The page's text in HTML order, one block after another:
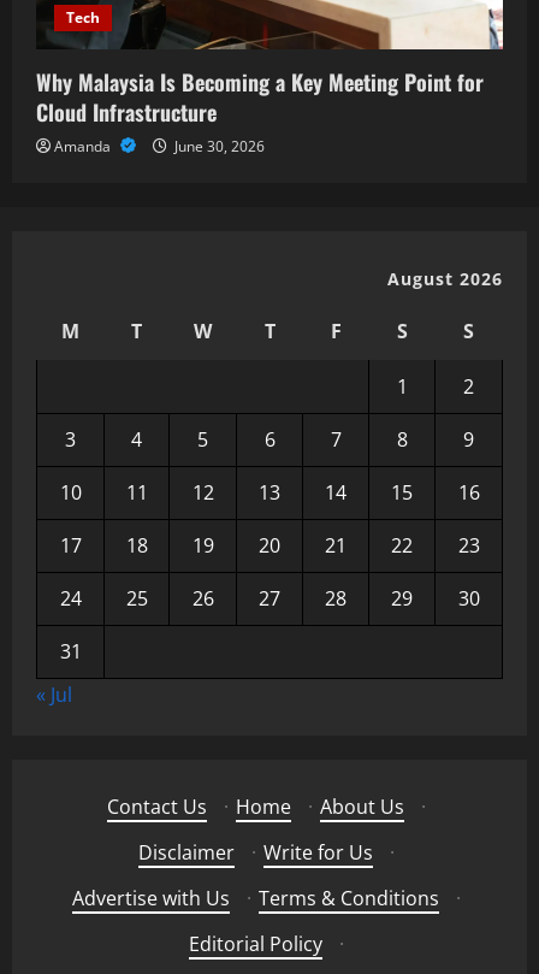
Tech
Why Malaysia Is Becoming a Key Meeting Point for
Cloud Infrastructure
Amanda June 30, 2026
August 2026
M T W T F S S
1
2
3
4 5 6 7 8
9
10
11 12 13 14 15
16
17
18 19 20 21 22
23
24
25 26 27 28 29
30
31
« Jul
Contact Us · Home · About Us
·
Disclaimer
· Write for Us
·
Advertise with Us
· Terms & Conditions
·
Editorial Policy
·